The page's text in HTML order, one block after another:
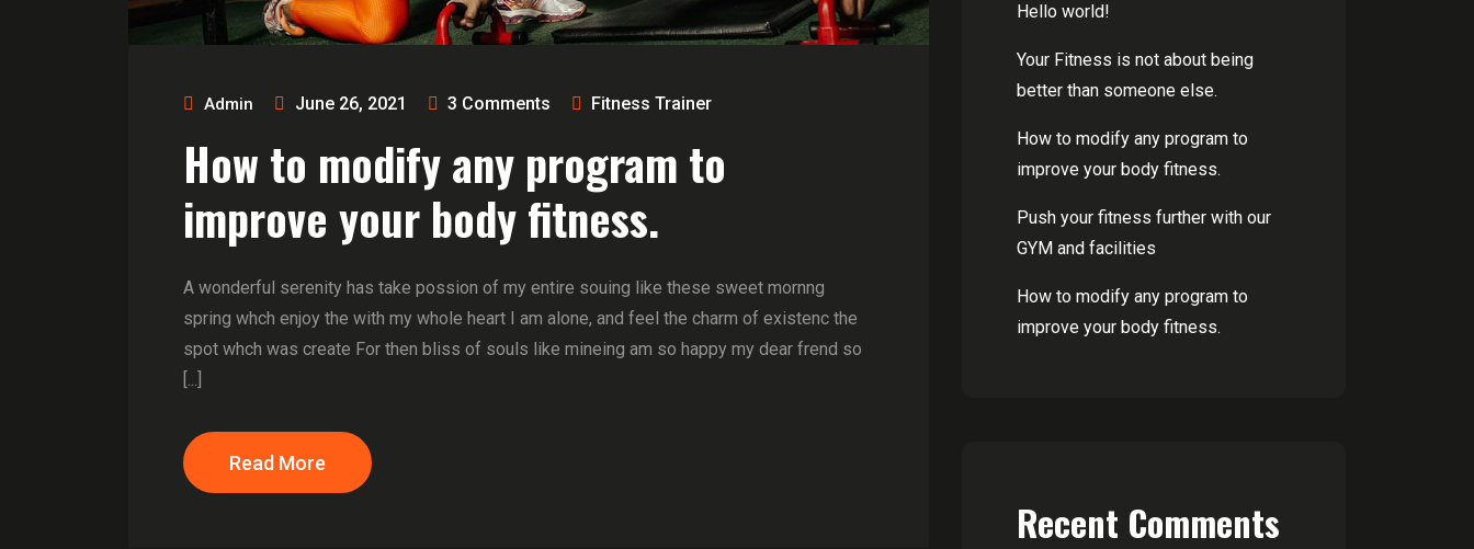
Admin June 26, 2021 3 Comments Fitness Trainer
How to modify any program to
improve your body fitness.
A wonderful serenity has take possion of my entire souing like these sweet mornng
spring whch enjoy the with my whole heart I am alone, and feel the charm of existenc the
spot whch was create For then bliss of souls like mineing am so happy my dear frend so
Read More
Hello world!
Your Fitness is not about being
better than someone else.
How to modify any program to
improve your body fitness.
Push your fitness further with our
GYM and facilities
How to modify any program to
improve your body fitness.
Recent Comments